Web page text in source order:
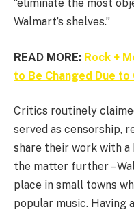
“eliminate the most
Walmart’s shelves.”
READ MORE: Rock +
to Be Changed Due
Critics routinely
served as censorship,
share their work with a
the matter further –
place in small towns
popular music. Having